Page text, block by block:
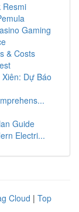
Resmi
Gaming
& Costs
Dự Báo
Guide
Electri...
Cloud | Top